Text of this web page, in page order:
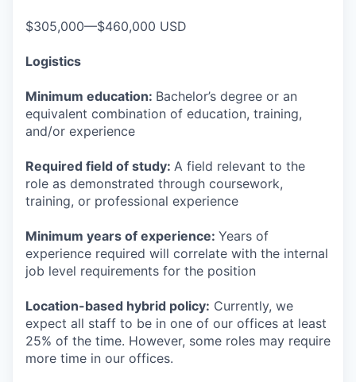
$305,000—$460,000 USD
Logistics
Minimum education: Bachelor’s degree or an
equivalent combination of education, training,
and/or experience
Required field of study: A field relevant to the
role as demonstrated through coursework,
training, or professional experience
Minimum years of experience: Years of
experience required will correlate with the internal
job level requirements for the position
Location-based hybrid policy: Currently, we
expect all staff to be in one of our offices at least
25% of the time. However, some roles may require
more time in our offices.